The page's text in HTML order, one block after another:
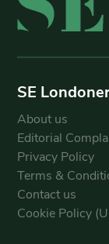
SE
About us
Editorial
Privacy Policy
Terms &
Contact us
Cookie Policy